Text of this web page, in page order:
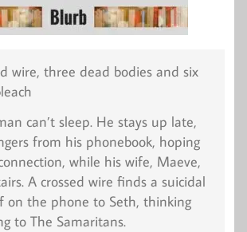
wire, three dead bodies and six
can’t sleep. He stays up late,
from his phonebook, hoping
while his wife, Maeve,
A crossed wire finds a suicidal
on the phone to Seth, thinking
to The Samaritans.